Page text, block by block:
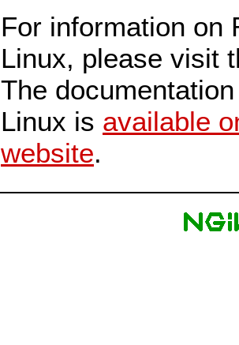
For information on
Linux, please visit
The
Linux is available
website.